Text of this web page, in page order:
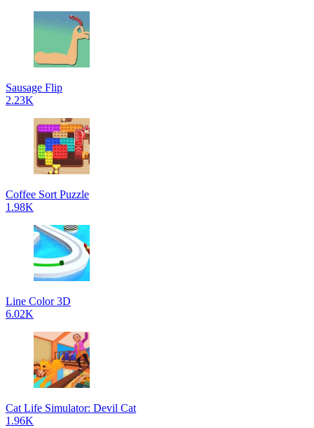
Sausage Flip
2.23K
Coffee Sort Puzzle
1.98K
Line Color 3D
6.02K
Cat Life Simulator: Devil Cat
1.96K